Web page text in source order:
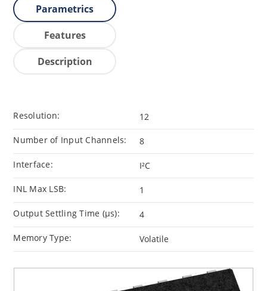
Parametrics
Features
Description
Resolution: 12
Number of Input Channels: 8
Interface: I²C
INL Max LSB: 1
Output Settling Time (μs): 4
Memory Type: Volatile